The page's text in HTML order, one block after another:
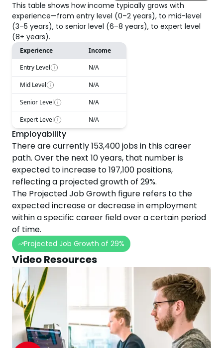
This table shows how income typically grows with
experience—from entry level (0–2 years), to mid-level
(3–5 years), to senior level (6–8 years), to expert level
(8+ years).
Experience
Income
Entry Level
N/A
Mid Level N/A
Senior Level N/A
Expert Level N/A
Employability
There are currently153,400jobs in this career
path. Over the next 10years, that number is
expected toincrease to197,100 positions,
reflecting a projectedgrowthof 29%.
The Projected Job Growth figure refers to the
expected increase or decrease in employment
within a specific career field over a certain period
of time.
Projected Job Growth of 29%
Video Resources